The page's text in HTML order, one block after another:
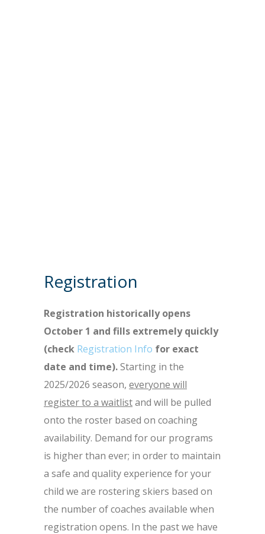
Registration
Registration historically opens
October 1 and fills extremely quickly
(check Registration Info for exact
date and time).Starting in the
2025/2026 season, everyone will
register to a waitlistand will be pulled
onto the roster based on coaching
availability. Demand for our programs
is higher than ever; in order to maintain
a safe and quality experience for your
child we are rostering skiers based on
the number of coaches available when
registration opens. In the past we have